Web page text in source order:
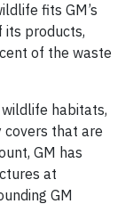
fits GM’s
products,
of the waste
habitats,
covers that are
GM has
at
GM